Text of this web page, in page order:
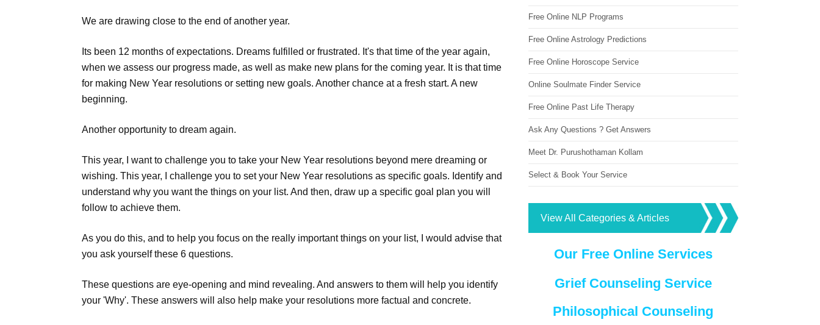
We are drawing close to the end of another year.
Its been 12 months of expectations. Dreams fulfilled or frustrated. It's that time of the year again,
when we assess our progress made, as well as make new plans for the coming year. It is that time
for making New Year resolutions or setting new goals. Another chance at a fresh start. A new
beginning.
Another opportunity to dream again.
This year, I want to challenge you to take your New Year resolutions beyond mere dreaming or
wishing. This year, I challenge you to set your New Year resolutions as specific goals. Identify and
understand why you want the things on your list. And then, draw up a specific goal plan you will
follow to achieve them.
As you do this, and to help you focus on the really important things on your list, I would advise that
you ask yourself these 6 questions.
These questions are eye-opening and mind revealing. And answers to them will help you identify
your 'Why'. These answers will also help make your resolutions more factual and concrete.
Free Online NLP Programs
Free Online Astrology Predictions
Free Online Horoscope Service
Online Soulmate Finder Service
Free Online Past Life Therapy
Ask Any Questions ? Get Answers
Meet Dr. Purushothaman Kollam
Select & Book Your Service
View All Categories & Articles
Our Free Online Services
Grief Counseling Service
Philosophical Counseling